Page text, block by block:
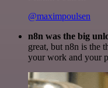
@maximpoulsen
n8n was the big
great, but n8n is the
your work and your